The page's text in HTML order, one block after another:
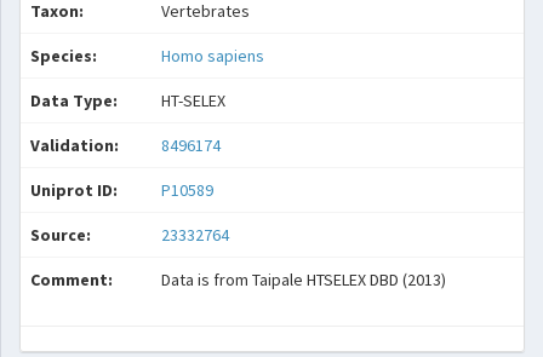
Taxon: Vertebrates
Species: Homo sapiens
Data Type: HT-SELEX
Validation: 8496174
Uniprot ID: P10589
Source: 23332764
Comment: Data is from Taipale HTSELEX DBD (2013)